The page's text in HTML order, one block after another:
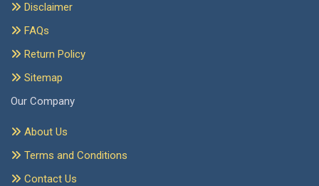
Disclaimer
FAQs
Return Policy
Sitemap
Our Company
About Us
Terms and Conditions
Contact Us